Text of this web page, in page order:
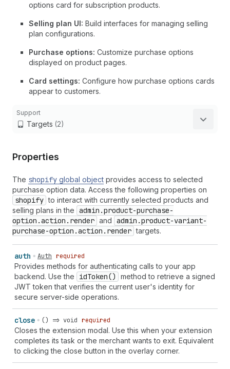
options card for subscription products.
Selling plan UI: Build interfaces for managing selling
plan configurations.
Purchase options: Customize purchase options
displayed on product pages.
Card settings: Configure how purchase options cards
appear to customers.
Support
Targets (2)
Properties
The shopify global object provides access to selected
purchase option data. Access the following properties on
shopify to interact with currently selected products and
selling plans in the admin.product-purchase-
option.action.render and admin.product-variant-
purchase-option.action.render targets.
auth Auth required
Provides methods for authenticating calls to your app
backend. Use the
idToken()
method to retrieve a signed
JWT token that verifies the current user's identity for
secure server-side operations.
close () => void required
Closes the extension modal. Use this when your extension
completes its task or the merchant wants to exit. Equivalent
to clicking the close button in the overlay corner.